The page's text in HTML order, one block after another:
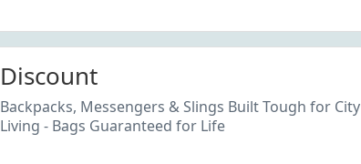
Discount
Backpacks, Messengers & Slings Built Tough for City
Living - Bags Guaranteed for Life